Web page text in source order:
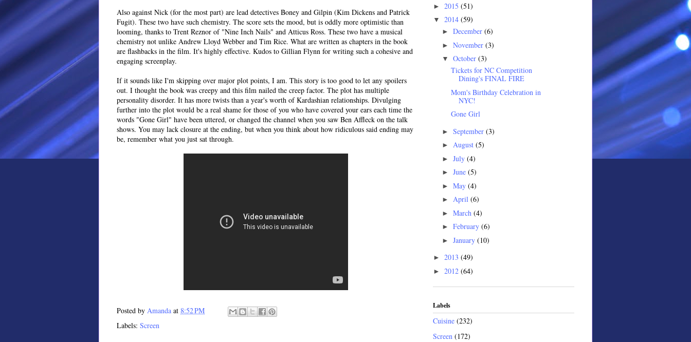
Also against Nick (for the most part) are lead detectives Boney and Gilpin (Kim Dickens and Patrick
Fugit). These two have such chemistry. The score sets the mood, but is oddly more optimistic than
looming, thanks to Trent Reznor of "Nine Inch Nails" and Atticus Ross. These two have a musical
chemistry not unlike Andrew Lloyd Webber and Tim Rice. What are written as chapters in the book
are flashbacks in the film. It's highly effective. Kudos to Gillian Flynn for writing such a cohesive and
engaging screenplay.
If it sounds like I'm skipping over major plot points, I am. This story is too good to let any spoilers
out. I thought the book was creepy and this film nailed the creep factor. The plot has multiple
personality disorder. It has more twists than a year's worth of Kardashian relationships. Divulging
further into the plot would be a real shame for those of you who have covered your ears each time the
words "Gone Girl" have been uttered, or changed the channel when you saw Ben Affleck on the talk
shows. You may lack closure at the ending, but when you think about how ridiculous said ending may
be, remember what you just sat through.
Posted by Amanda at 8:52 PM
Labels: Screen
► 2015 (51)
▼ 2014 (59)
► December (6)
► November (3)
▼ October (3)
Tickets for NC Competition
Dining's FINAL FIRE
Mom's Birthday Celebration in
NYC!
Gone Girl
► September (3)
► August (5)
► July (4)
► June (5)
► May (4)
► April (6)
► March (4)
► February (6)
► January (10)
► 2013 (49)
► 2012 (64)
Labels
Cuisine (232)
Screen (172)